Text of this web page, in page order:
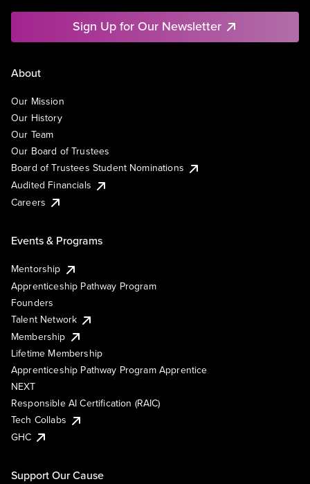
Sign Up for Our Newsletter
About
Our Mission
Our History
Our Team
Our Board of Trustees
Board of Trustees Student Nominations
Audited Financials
Careers
Events & Programs
Mentorship
Apprenticeship Pathway Program
Founders
Talent Network
Membership
Lifetime Membership
Apprenticeship Pathway Program Apprentice
NEXT
Responsible AI Certification (RAIC)
Tech Collabs
GHC
Support Our Cause